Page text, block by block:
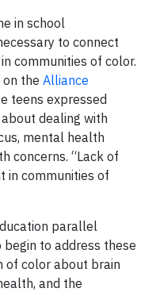
in school
to connect
communities of color.
the Alliance
teens expressed
dealing with
mental health
concerns. “Lack of
in communities of
parallel
to address these
of color about brain
and the